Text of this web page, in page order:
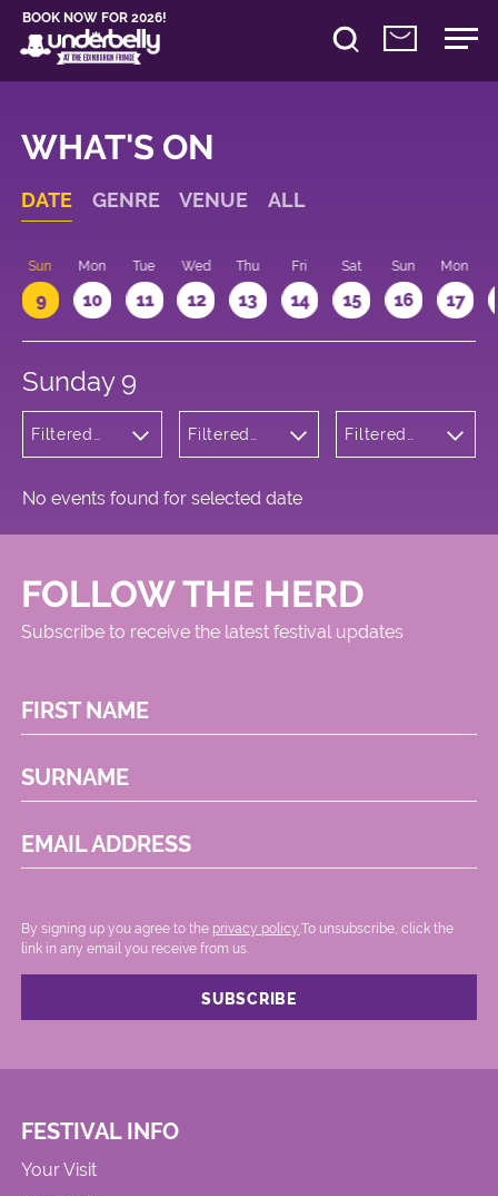
BOOK NOW FOR 2026!
WHAT'S ON
DATE GENRE VENUE ALL
Sun
9
Mon
10
Tue
11
Wed
12
Thu
13
Fri
14
Sat
15
Sun
16
Mon
17
Sunday 9
Filtered
and Circus
Filtered
Square
Filtered
No events found for selected date
FOLLOW THE HERD
Subscribe to receive the latest festival updates
FIRST NAME
SURNAME
EMAIL ADDRESS
By signing up you agree to the privacy policy. .To unsubscribe, click the
link in any email you receive from us.
FESTIVAL INFO
Your Visit